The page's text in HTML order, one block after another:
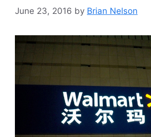
June 23, 2016 by Brian Nelson